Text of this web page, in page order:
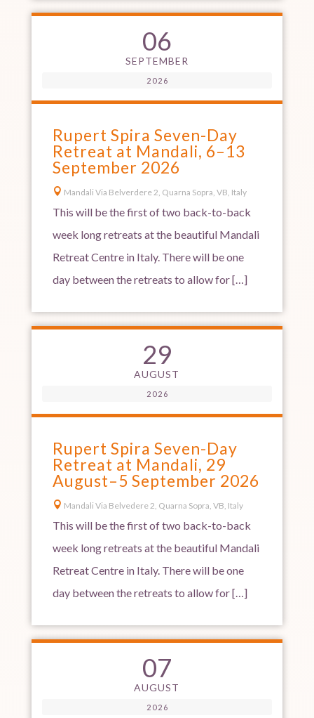
06
SEPTEMBER
2026
Rupert Spira Seven-Day
Retreat at Mandali, 6–13
September 2026
 Mandali Via Belverdere 2, Quarna Sopra, VB, Italy
This will be the first of two back-to-back
week long retreats at the beautiful Mandali
Retreat Centre in Italy. There will be one
day between the retreats to allow for […]
29
AUGUST
2026
Rupert Spira Seven-Day
Retreat at Mandali, 29
August–5 September 2026
 Mandali Via Belvedere 2, Quarna Sopra, VB, Italy
This will be the first of two back-to-back
week long retreats at the beautiful Mandali
Retreat Centre in Italy. There will be one
day between the retreats to allow for […]
07
AUGUST
2026